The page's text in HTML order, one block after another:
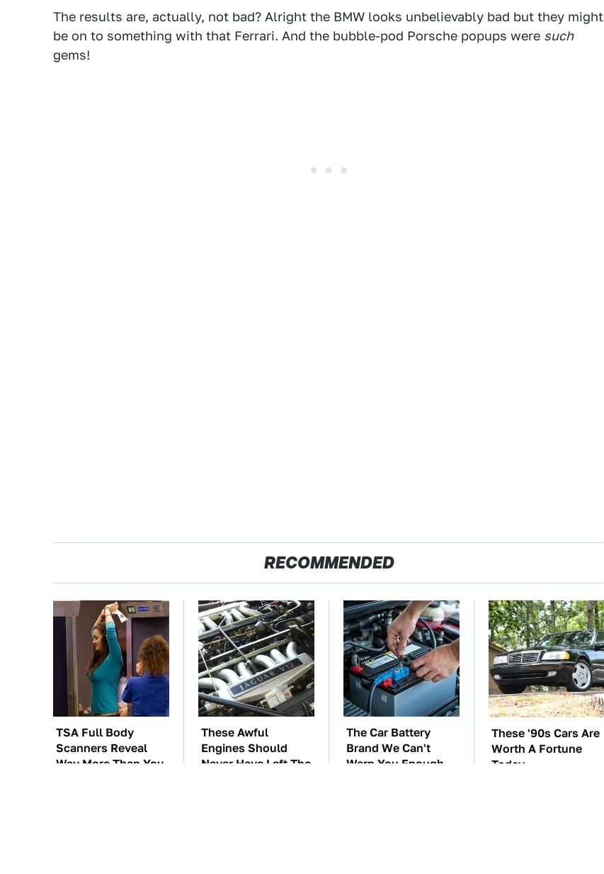
The results are, actually, not bad? Alright the BMW looks unbelievably bad but they might
be on to something with that Ferrari. And the bubble-pod Porsche popups were such
gems!
RECOMMENDED
TSA Full Body
Scanners Reveal
Way More Than You
These Awful
Engines Should
Never Have Left The
The Car Battery
Brand We Can't
Warn You Enough
These '90s Cars Are
Worth A Fortune
Today